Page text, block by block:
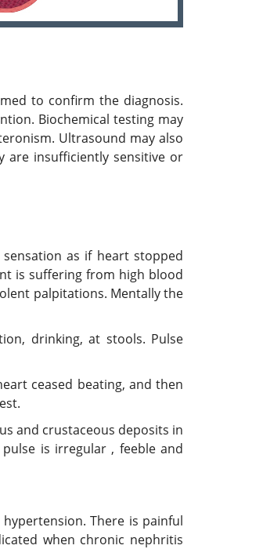
to confirm the diagnosis.
Biochemical testing may
Ultrasound may also
are insufficiently sensitive or
as if heart stopped
is suffering from high blood
palpitations. Mentally the
drinking, at stools. Pulse
ceased beating, and then
and crustaceous deposits in
is irregular , feeble and
There is painful
when chronic nephritis